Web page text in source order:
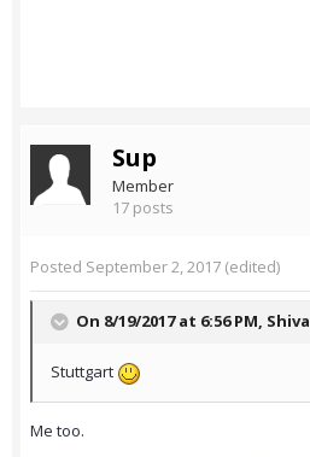
Sup
Member
17 posts
Posted September 2, 2017 (edited)
On 8/19/2017 at 6:56 PM, Shiva
Stuttgart
Me too.